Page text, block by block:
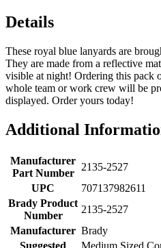
Details
These royal blue lanyards are
They are made from a reflective
visible at night! Ordering this pack
whole team or work crew will be
displayed. Order yours today!
Additional
Manufacturer
Part Number
2135-2527
UPC
707137982611
Brady Product
Number
2135-2527
Manufacturer Brady